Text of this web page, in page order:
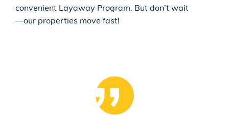
convenient Layaway Program. But don’t wait
—our properties move fast!